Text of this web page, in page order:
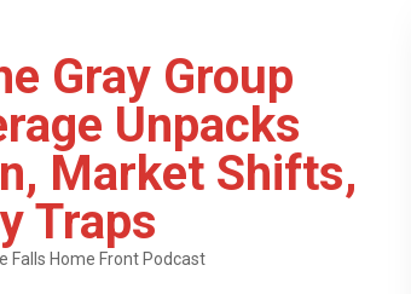
Gray Group
Unpacks
Market Shifts,
Traps
Falls Home Front Podcast